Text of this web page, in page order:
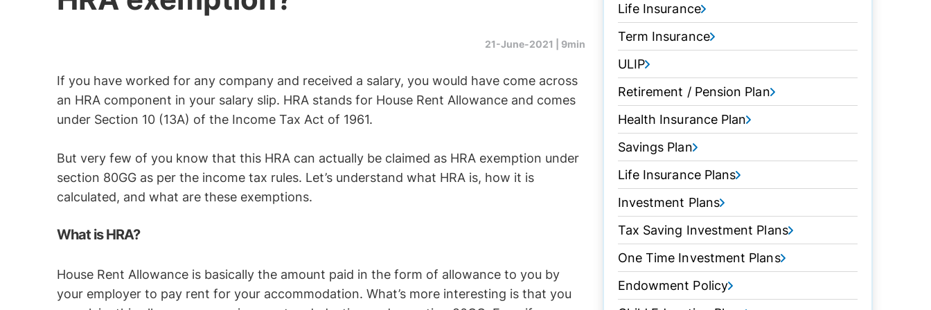
21-June-2021 | 9min
If you have worked for any company and received a salary, you would have come across
an HRA component in your salary slip. HRA stands for House Rent Allowance and comes
under Section 10 (13A) of the Income Tax Act of 1961.
But very few of you know that this HRA can actually be claimed as HRA exemption under
section 80GG as per the income tax rules. Let’s understand what HRA is, how it is
calculated, and what are these exemptions.
What is HRA?
House Rent Allowance is basically the amount paid in the form of allowance to you by
your employer to pay rent for your accommodation. What’s more interesting is that you
Life Insurance
Term Insurance
ULIP
Retirement / Pension Plan
Health Insurance Plan
Savings Plan
Life Insurance Plans
Investment Plans
Tax Saving Investment Plans
One Time Investment Plans
Endowment Policy